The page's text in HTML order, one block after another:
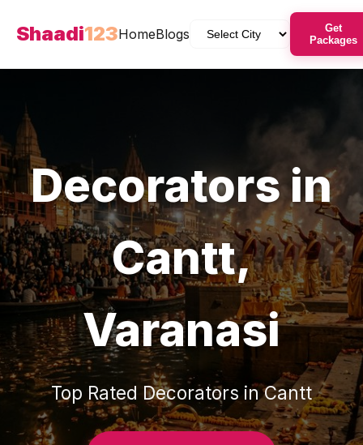
Shaadi123HomeBlogs
Get
Packages
Decoratorsin
Cantt,
Varanasi
Top Rated Decorators inCantt